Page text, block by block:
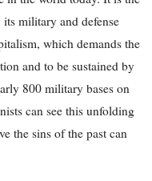
military and defense
which demands the
and to be sustained by
800 military bases on
can see this unfolding
the sins of the past can